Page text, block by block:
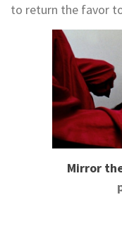
to return the favor
Mirror